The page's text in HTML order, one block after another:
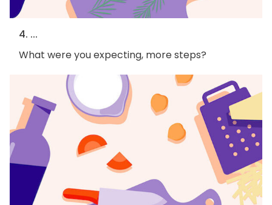
4. ...
What were you expecting, more steps?